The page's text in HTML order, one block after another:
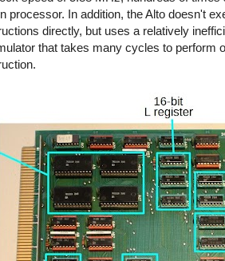
processor. In addition, the Alto doesn't
directly, but uses a relatively
that takes many cycles to perform